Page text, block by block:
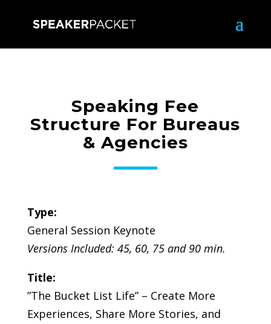
Speaking Fee
Structure For Bureaus
& Agencies
Type:
General Session Keynote
Versions Included: 45, 60, 75 and 90 min.
Title:
”The Bucket List Life” – Create More
Experiences, Share More Stories, and